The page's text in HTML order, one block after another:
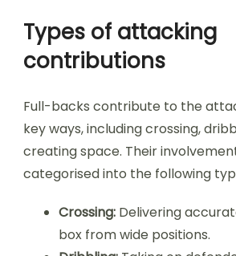
Types of attacking
contributions
Full-backs contribute to the
key ways, including crossing,
creating space. Their
categorised into the following
Crossing: Delivering
box from wide positions.